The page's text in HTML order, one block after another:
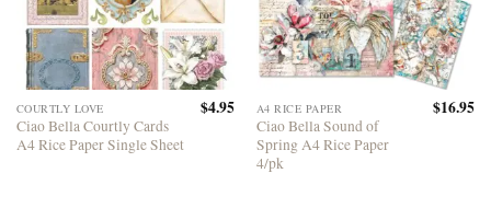
COURTLY LOVE
Ciao Bella Courtly Cards
A4 Rice Paper Single Sheet
$4.95 A4 RICE PAPER
Ciao Bella Sound of
Spring A4 Rice Paper
4/pk
$16.95